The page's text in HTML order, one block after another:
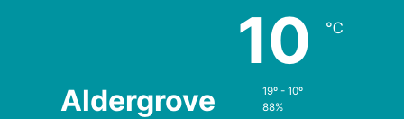
Aldergrove
10 ℃
19º - 10º
88%